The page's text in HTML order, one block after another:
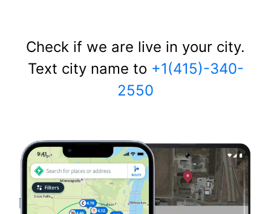
Check if we are live in your city.
Text city name to +1(415)-340-
2550